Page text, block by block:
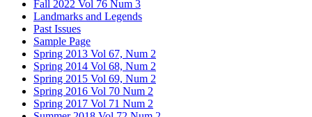
Fall 2022 Vol 76 Num 3
Landmarks and Legends
Past Issues
Sample Page
Spring 2013 Vol 67, Num 2
Spring 2014 Vol 68, Num 2
Spring 2015 Vol 69, Num 2
Spring 2016 Vol 70 Num 2
Spring 2017 Vol 71 Num 2